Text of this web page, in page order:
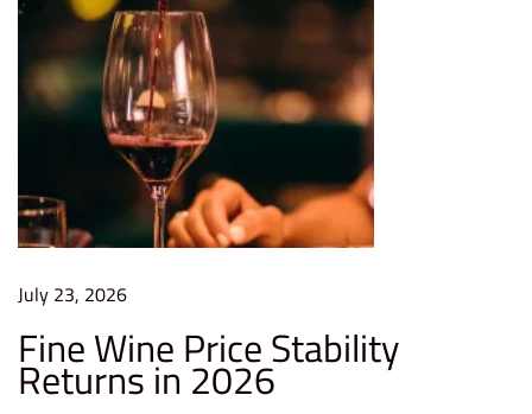
E
n
e
p
r
July 23, 2026
Fine Wine Price Stability
Returns in 2026